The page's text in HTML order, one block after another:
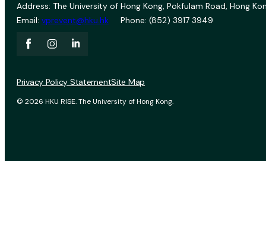
Address: The University of Hong Kong, Pokfulam Road, Hong
Email: vprevent@hku.hk Phone: (852) 3917 3949
© 2026 HKU RISE. The University of Hong Kong.
Privacy Policy StatementSite Map